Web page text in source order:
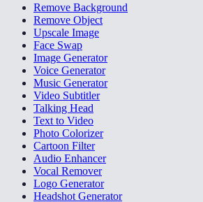
Remove Background
Remove Object
Upscale Image
Face Swap
Image Generator
Voice Generator
Music Generator
Video Subtitler
Talking Head
Text to Video
Photo Colorizer
Cartoon Filter
Audio Enhancer
Vocal Remover
Logo Generator
Headshot Generator